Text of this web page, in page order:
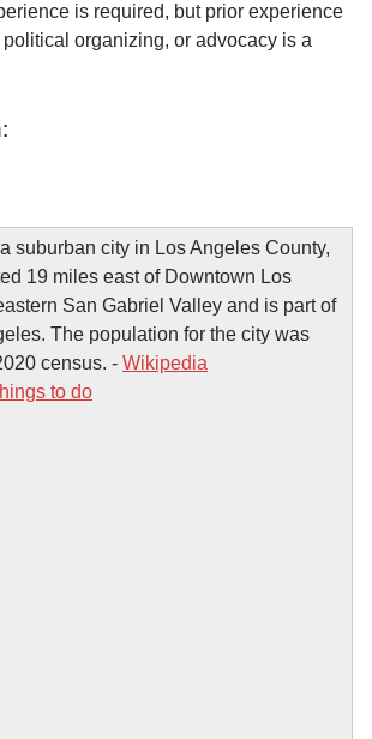
is required, but prior experience
organizing, or advocacy is a
suburban city in Los Angeles County,
19 miles east of Downtown Los
San Gabriel Valley and is part of
The population for the city was
census. - Wikipedia
to do